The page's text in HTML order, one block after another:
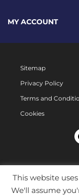
MY ACCOUNT
Sitemap
Privacy Policy
Terms and
Cookies
This website
We'll assume